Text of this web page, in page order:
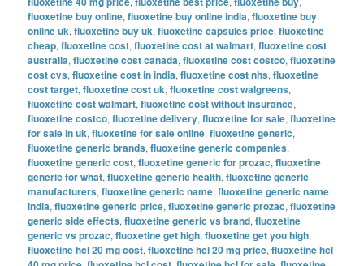
fluoxetine buy online,fluoxetine buy online india,fluoxetine buy
online uk,fluoxetine buy uk,fluoxetine capsules price,fluoxetine
cheap,fluoxetine cost,fluoxetine cost at walmart,fluoxetine cost
australia,fluoxetine cost canada,fluoxetine cost costco,fluoxetine
cost cvs,fluoxetine cost in india,fluoxetine cost nhs,fluoxetine
cost target,fluoxetine cost uk,fluoxetine cost walgreens,
fluoxetine cost walmart,fluoxetine cost without insurance,
fluoxetine costco,fluoxetine delivery,fluoxetine for sale,fluoxetine
for sale in uk,fluoxetine for sale online,fluoxetine generic,
fluoxetine generic brands,fluoxetine generic companies,
fluoxetine generic cost,fluoxetine generic for prozac,fluoxetine
generic for what,fluoxetine generic health,fluoxetine generic
manufacturers,fluoxetine generic name,fluoxetine generic name
india,fluoxetine generic price,fluoxetine generic prozac,fluoxetine
generic side effects,fluoxetine generic vs brand,fluoxetine
generic vs prozac,fluoxetine get high,fluoxetine get you high,
fluoxetine hcl 20 mg cost,fluoxetine hcl 20 mg price,fluoxetine hcl